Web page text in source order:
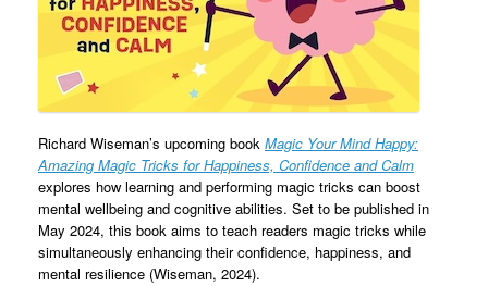
Richard Wiseman’s upcoming book Magic Your Mind Happy:
Amazing Magic Tricks for Happiness, Confidence and Calm
explores how learning and performing magic tricks can boost
mental wellbeing and cognitive abilities. Set to be published in
May 2024, this book aims to teach readers magic tricks while
simultaneously enhancing their confidence, happiness, and
mental resilience (Wiseman, 2024).